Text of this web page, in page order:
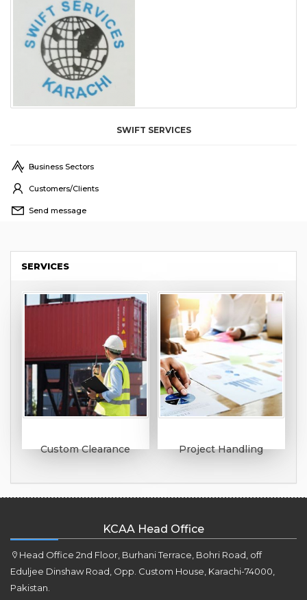
SWIFT SERVICES
Business Sectors
Customers/Clients
Send message
SERVICES
Custom Clearance Project Handling
KCAA Head Office
Head Office 2nd Floor, Burhani Terrace, Bohri Road, off
Eduljee Dinshaw Road, Opp. Custom House, Karachi-74000,
Pakistan.